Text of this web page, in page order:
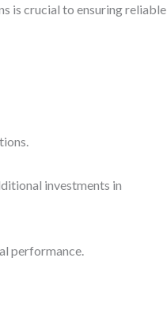
is crucial to ensuring reliable
investments in
performance.